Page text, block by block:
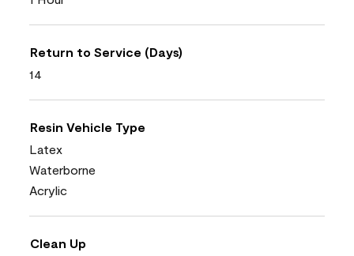
Return to Service (Days)
14
Resin Vehicle Type
Latex
Waterborne
Acrylic
Clean Up